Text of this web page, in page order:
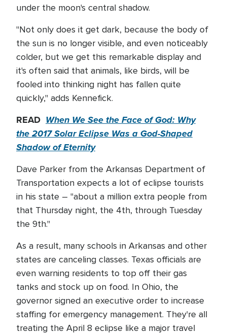
under the moon's central shadow.
"Not only does it get dark, because the body of
the sun is no longer visible, and even noticeably
colder, but we get this remarkable display and
it's often said that animals, like birds, will be
fooled into thinking night has fallen quite
quickly," adds Kennefick.
READ When We See the Face of God: Why
the 2017 Solar Eclipse Was a God-Shaped
Shadow of Eternity
Dave Parker from the Arkansas Department of
Transportation expects a lot of eclipse tourists
in his state – "about a million extra people from
that Thursday night, the 4th, through Tuesday
the 9th."
As a result, many schools in Arkansas and other
states are canceling classes. Texas officials are
even warning residents to top off their gas
tanks and stock up on food. In Ohio, the
governor signed an executive order to increase
staffing for emergency management. They're all
treating the April 8 eclipse like a major travel